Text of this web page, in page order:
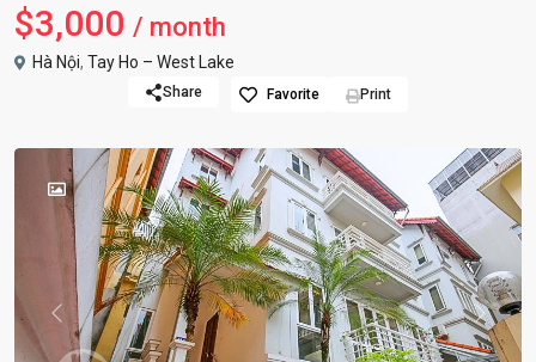
$3,000 / month
Hà Nội, Tay Ho – West Lake
Share Favorite Print
Previous